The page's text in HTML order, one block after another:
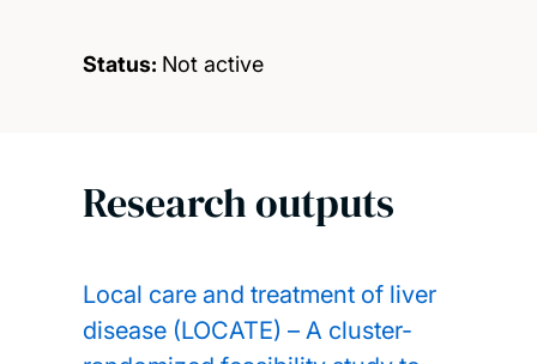
Status: Not active
Research outputs
Local care and treatment of liver
disease (LOCATE) – A cluster-